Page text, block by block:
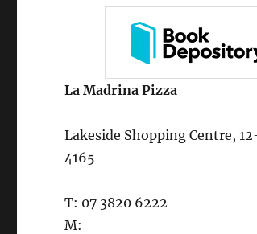
La Madrina Pizza
Lakeside Shopping Centre,
4165
T: 07 3820 6222
M: